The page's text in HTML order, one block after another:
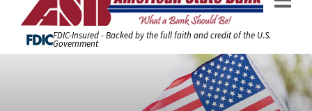
FDIC-Insured - Backed by the full faith and credit of the U.S.
Government